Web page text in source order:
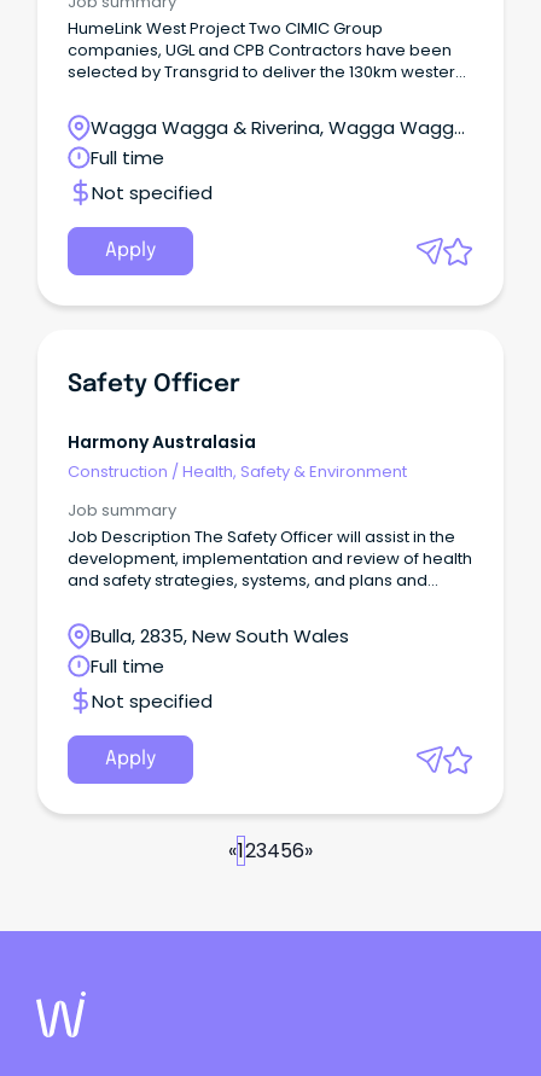
HumeLink West Project Two CIMIC Group
companies, UGL and CPB Contractors have been
selected by Transgrid to deliver the 130km western
transmission project.
Wagga Wagga & Riverina, Wagga Wagga,
New South Wales
Full time
Not specified
Apply
Safety Officer
Harmony Australasia
Construction /Health, Safety & Environment
Job summary
Job Description The Safety Officer will assist in the
development, implementation and review of health
and safety strategies, systems, and plans and
practice health and safety management
outcomes.
Bulla, 2835, New South Wales
Full time
Not specified
Apply
«123456»